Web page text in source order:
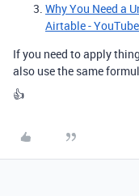
Why You Need a
Airtable - YouTube
If you need to apply
also use the same
👍